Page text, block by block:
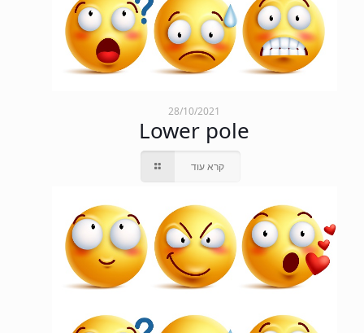
28/10/2021
Lower pole
קרא עוד